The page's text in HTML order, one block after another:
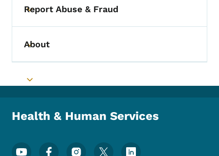
Toggle submenu
Report Abuse & Fraud
Toggle submenu
About
Toggle submenu
Health & Human Services
Footer Social Media Menu